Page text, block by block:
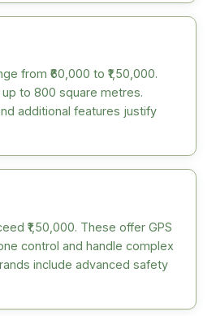
from ₹60,000 to ₹1,50,000.
to 800 square metres.
additional features justify
₹1,50,000. These offer GPS
control and handle complex
include advanced safety